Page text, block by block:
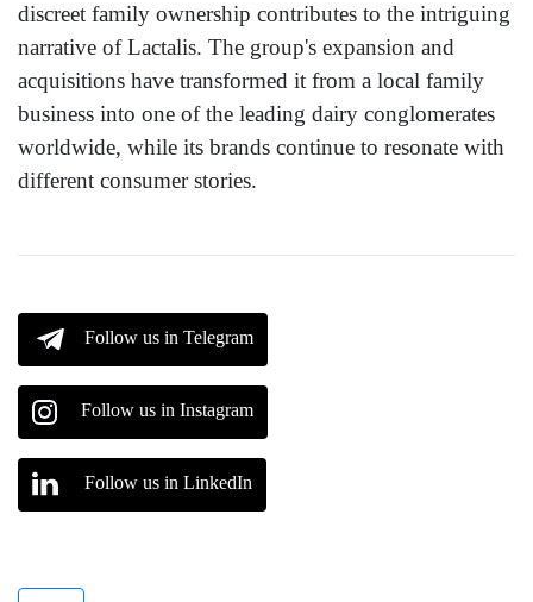
discreet family ownership contributes to the intriguing
narrative of Lactalis. The group's expansion and
acquisitions have transformed it from a local family
business into one of the leading dairy conglomerates
worldwide, while its brands continue to resonate with
different consumer stories.
Follow us in Telegram
Follow us in Instagram
Follow us in LinkedIn